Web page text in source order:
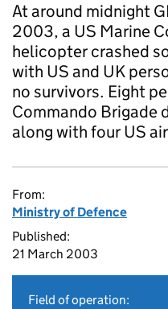
At around midnight
2003, a US Marine
helicopter crashed
with US and UK
no survivors. Eight
Commando Brigade
along with four US
From:
Ministry of Defence
Published:
21 March 2003
Field of operation: